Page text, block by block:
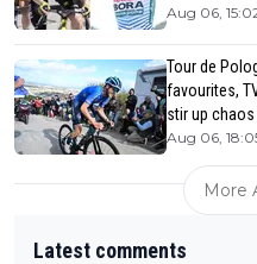
Aug 06,
Tour de
favourites,
stir up chaos
Aug 06,
More
Latest comments